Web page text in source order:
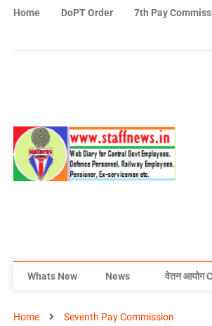
Home DoPT Order 7th Pay
Whats New News वेतन आयोग
Home Seventh Pay Commission